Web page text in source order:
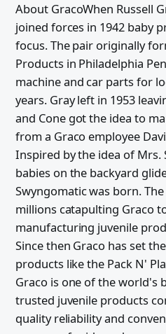
About GracoWhen Russell
joined forces in 1942 baby
focus. The pair originally
Products in Philadelphia
machine and car parts for
years. Gray left in 1953
and Cone got the idea to
from a Graco employee
Inspired by the idea of Mrs.
babies on the backyard
Swyngomatic was born.
millions catapulting Graco
manufacturing juvenile
Since then Graco has set
products like the Pack N'
Graco is one of the world's
trusted juvenile products
quality reliability and